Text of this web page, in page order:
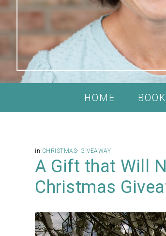
HOME
in CHRISTMAS· GIVEAWAY
A Gift that Will
Christmas